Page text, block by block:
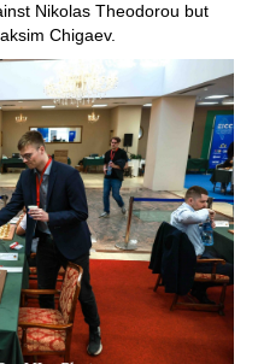
Nikolas Theodorou but
Chigaev.